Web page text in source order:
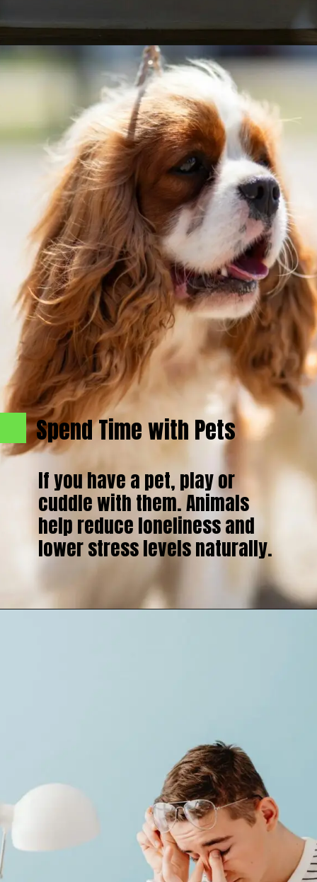
If you have a pet, play or
cuddle with them. Animals
help reduce loneliness and
lower stress levels naturally.
Spend Time with Pets